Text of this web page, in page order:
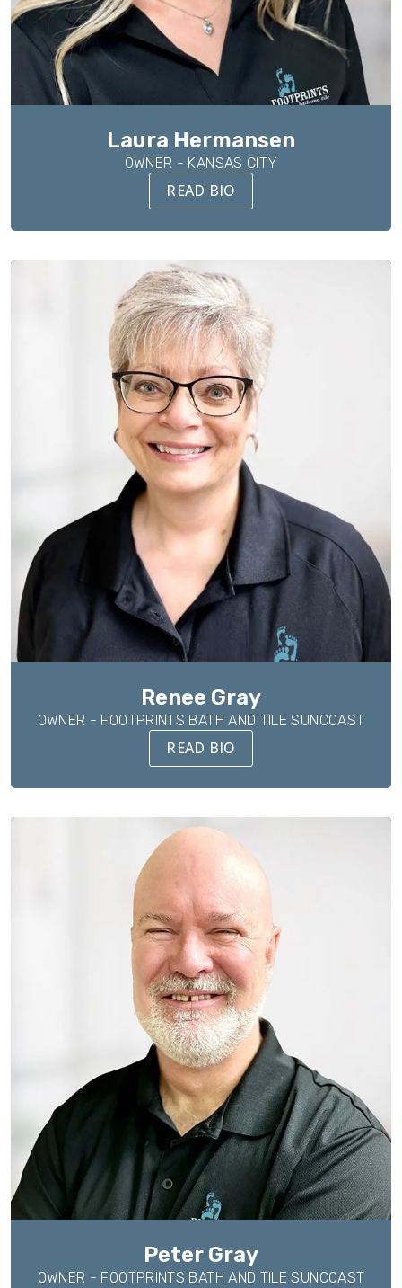
Laura Hermansen
OWNER - KANSAS CITY
READ BIO
Renee Gray
OWNER - FOOTPRINTS BATH AND TILE SUNCOAST
READ BIO
Peter Gray
OWNER - FOOTPRINTS BATH AND TILE SUNCOAST